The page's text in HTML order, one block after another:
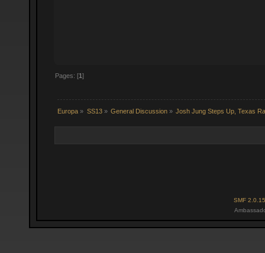
Pages: [1]
Europa » SS13» General Discussion» Josh Jung Steps Up, Texas
SMF 2.0.15